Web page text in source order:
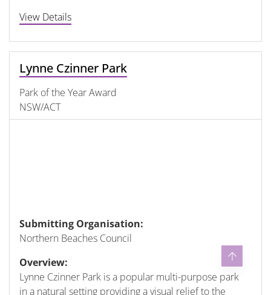
View Details
Lynne Czinner Park
Park of the Year Award
NSW/ACT
Submitting Organisation:
Northern Beaches Council
Overview:
Lynne Czinner Park is a popular multi-purpose park
in a natural setting providing a visual relief to the